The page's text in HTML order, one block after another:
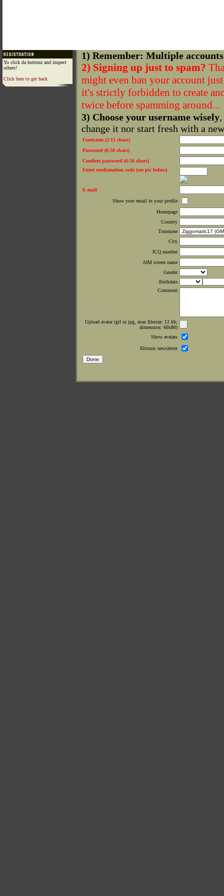
Yo click da buttonz and inspect
others!
Click here to get back
1) Remember: Multiple
2) Signing up just to spam?
might even ban your account
it's strictly forbidden to create
twice before spamming around...
3) Choose your username wisely
change it nor start fresh with a
Username (2-15 chars)
Password (6-50 chars)
Confirm password (6-50 chars)
Enter confirmation code (see pic below)
E-mail
Show your email in your profile
Homepage
Country
Timezone
City
ICQ number
AIM screen name
Gender
Birthdate
Comment
Upload avatar (gif or jpg, max filesize: 12 kb;
dimension: 60x80)
Show avatars
Xltronic newsletter